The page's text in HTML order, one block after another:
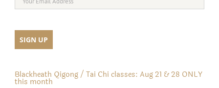
Blackheath Qigong / Tai Chi classes: Aug 21 & 28 ONLY
this month